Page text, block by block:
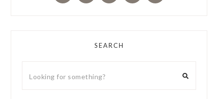
SEARCH